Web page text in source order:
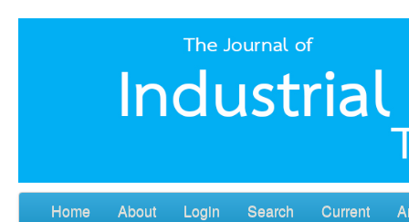
Home About Login Search Current